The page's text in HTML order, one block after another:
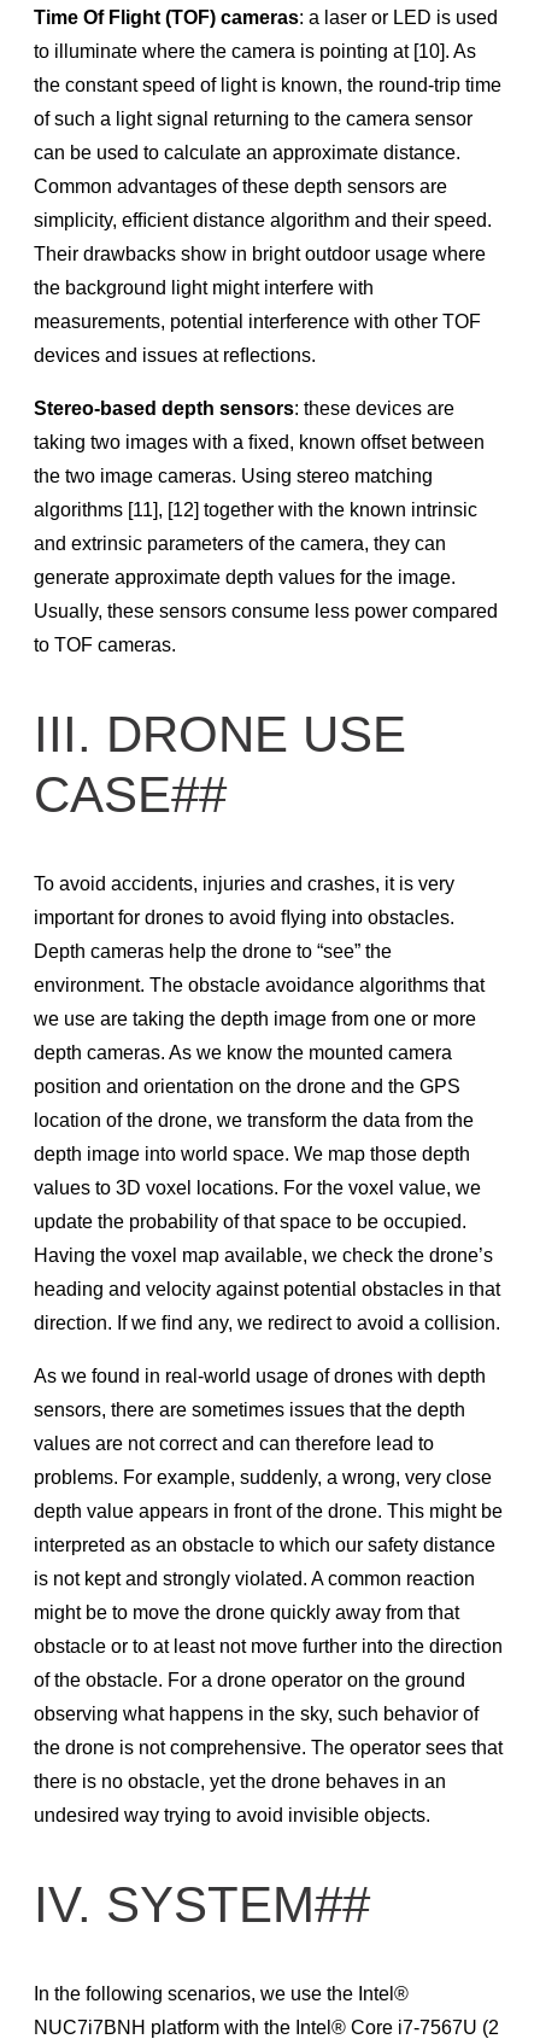
RealSense™ Camera Calibration Tools & Guides
User guide for RealSense D400 Series calibration tools
Programmer’s guide for RealSense D400 Series calibration
tools and API
IMU Calibration Tool for RealSense™ Depth Camera
RealSense D400 Series Custom Calibration Whitepaper
Dynamic Calibration Print Target
Datasheets
RealSense™ Series Datasheet
RealSense ID Solution F450/F455 Datasheet
RealSense Stereo Series Product Family Datasheet
LiDAR Camera L515 Datasheet
RealSense™ SDK 2.0 API Documentation & Reference
API Architecture
API How-To
Links
CAD Files
Open a new GitHub issue
Resolved GitHub issues
Start testing in Jupyter notebook
Stereo Depth Cameras
Time Of Flight (TOF) cameras: a laser or LED is used
to illuminate where the camera is pointing at [10]. As
the constant speed of light is known, the round-trip time
of such a light signal returning to the camera sensor
can be used to calculate an approximate distance.
Common advantages of these depth sensors are
simplicity, efﬁcient distance algorithm and their speed.
Their drawbacks show in bright outdoor usage where
the background light might interfere with
measurements, potential interference with other TOF
devices and issues at reﬂections.
Stereo-based depth sensors: these devices are
taking two images with a ﬁxed, known offset between
the two image cameras. Using stereo matching
algorithms [11], [12] together with the known intrinsic
and extrinsic parameters of the camera, they can
generate approximate depth values for the image.
Usually, these sensors consume less power compared
to TOF cameras.
III. DRONE USE
CASE##
To avoid accidents, injuries and crashes, it is very
important for drones to avoid ﬂying into obstacles.
Depth cameras help the drone to “see” the
environment. The obstacle avoidance algorithms that
we use are taking the depth image from one or more
depth cameras. As we know the mounted camera
position and orientation on the drone and the GPS
location of the drone, we transform the data from the
depth image into world space. We map those depth
values to 3D voxel locations. For the voxel value, we
update the probability of that space to be occupied.
Having the voxel map available, we check the drone’s
heading and velocity against potential obstacles in that
direction. If we ﬁnd any, we redirect to avoid a collision.
As we found in real-world usage of drones with depth
sensors, there are sometimes issues that the depth
values are not correct and can therefore lead to
problems. For example, suddenly, a wrong, very close
depth value appears in front of the drone. This might be
interpreted as an obstacle to which our safety distance
is not kept and strongly violated. A common reaction
might be to move the drone quickly away from that
obstacle or to at least not move further into the direction
of the obstacle. For a drone operator on the ground
observing what happens in the sky, such behavior of
the drone is not comprehensive. The operator sees that
there is no obstacle, yet the drone behaves in an
undesired way trying to avoid invisible objects.
IV. SYSTEM##
In the following scenarios, we use the Intel®
NUC7i7BNH platform with the Intel® Core i7-7567U (2